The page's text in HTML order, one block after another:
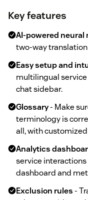
Key features
AI-powered
two-way
Easy setup and
multilingual
chat sidebar.
Glossary- Make
terminology is
all, with
Analytics
service
dashboard and
Exclusion rules-